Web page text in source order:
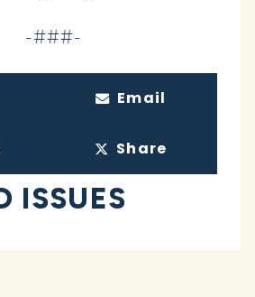
-###-
Email
Share
ISSUES